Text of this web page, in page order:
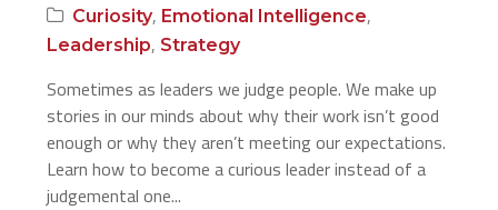
Curiosity, Emotional Intelligence,
Leadership, Strategy
Sometimes as leaders we judge people. We make up
stories in our minds about why their work isn’t good
enough or why they aren’t meeting our expectations.
Learn how to become a curious leader instead of a
judgemental one...